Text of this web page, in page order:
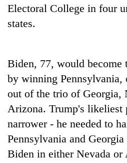
start
running
55
young
leaders
selected
for
USYC
Nepal
cohort
Rain
to
continue
across
as
My
Malaka
Electoral College in four
states.
Biden, 77, would become
by winning
out of the trio ofGeorgia,
Arizona. Trump's likeliest
narrower - he needed to
Pennsylvania and Georgia
Biden in either Nevada or